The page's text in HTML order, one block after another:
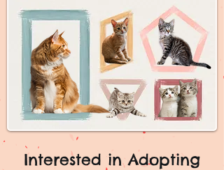
Interested in Adopting